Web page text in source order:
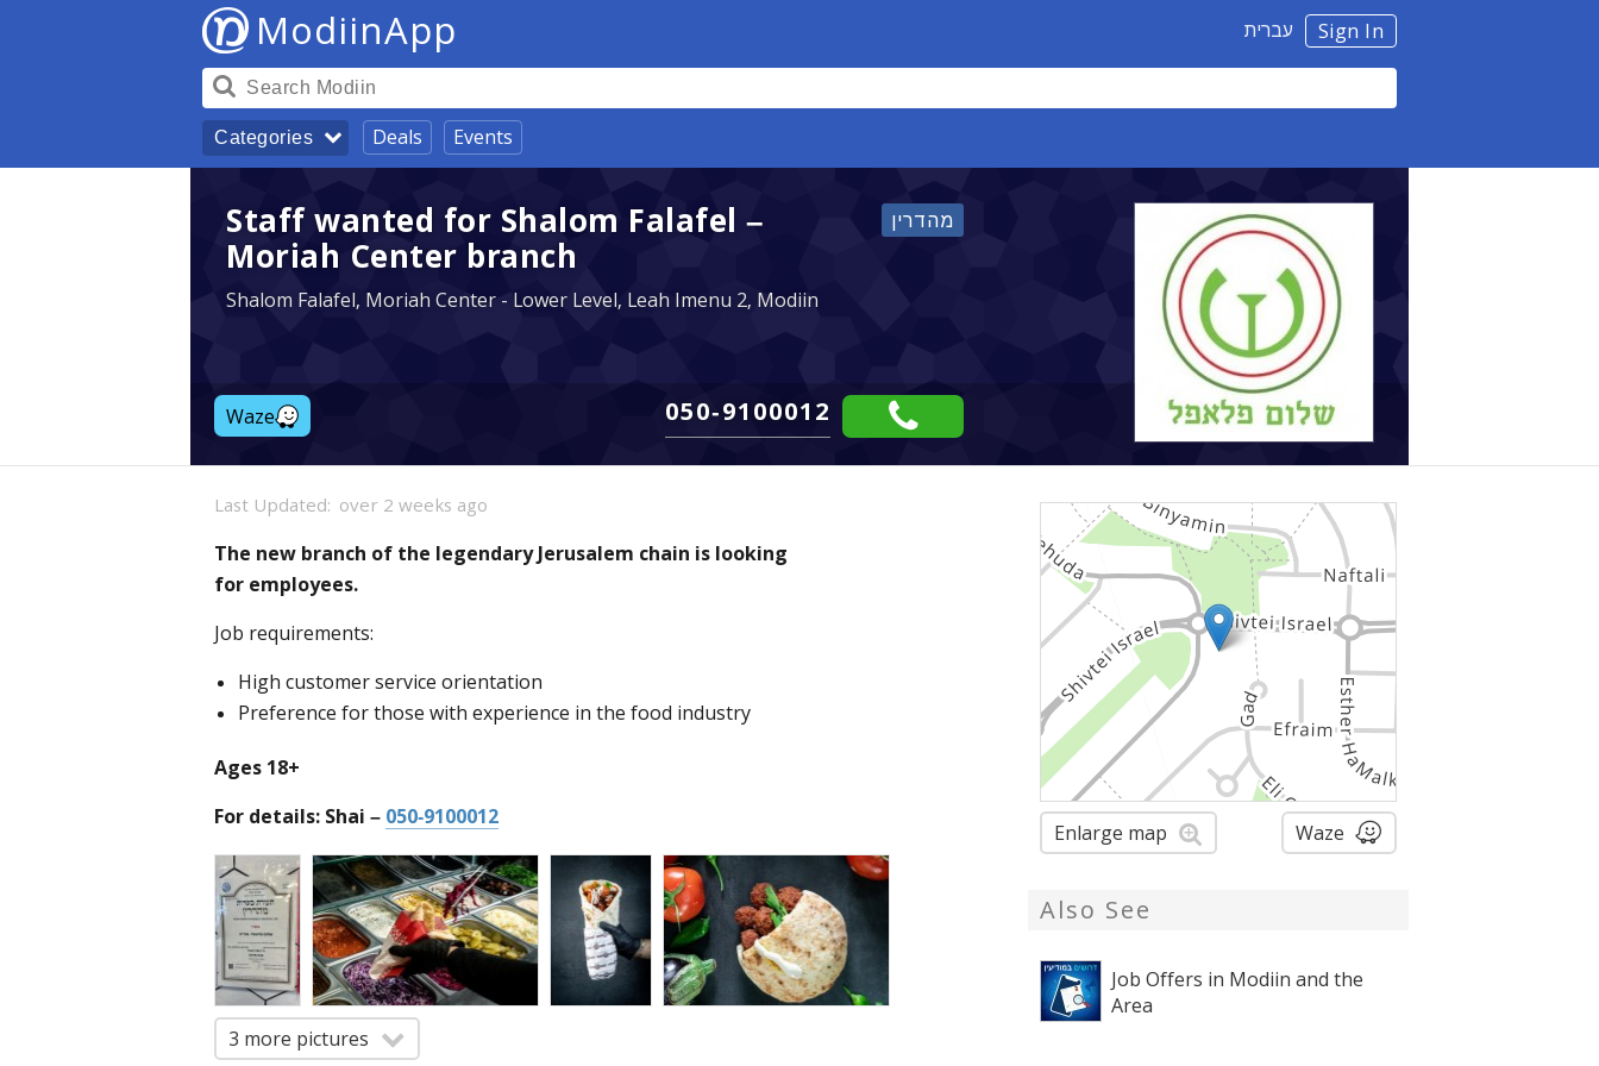
Sign In עברית ModiinApp
Categories Deals Events
Staff wanted for Shalom Falafel –
Moriah Center branch
Shalom Falafel, Moriah Center - Lower Level, Leah Imenu 2, Modiin
Waze 050-9100012
Enlarge map Waze
Also See
Job Offers in Modiin and the
Area
Last Updated: over 2 weeks ago
The new branch of the legendary Jerusalem chain is looking
for employees.
Job requirements:
High customer service orientation
Preference for those with experience in the food industry
Ages 18+
For details: Shai – 050-9100012
3 more pictures